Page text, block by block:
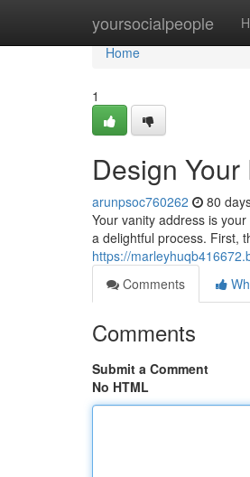
yoursocialpeople
Home
Home
1
Design
arunpsoc760262 80
Your vanity address is
a delightful process. First,
https://
Comments
Comments
Submit a Comment
No HTML